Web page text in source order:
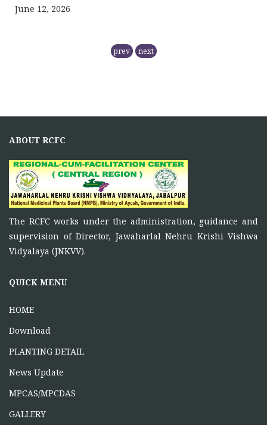
June 12, 2026
RCFC- PREPARATION OF QPM
RCFC THE CENTRAL REGION
Principal Investigator of RCFC has overall control over
the
FUNCTIONS OF RCFC
November 5, 2025
To function as a platform for bringing together the
ONE DAY TRAINING AT KORBA CG
prev next
ABOUT RCFC
The RCFC works under the administration, guidance and
supervision of Director, Jawaharlal Nehru Krishi Vishwa
Vidyalaya (JNKVV).
QUICK MENU
HOME
Download
PLANTING DETAIL
News Update
MPCAS/MPCDAS
GALLERY